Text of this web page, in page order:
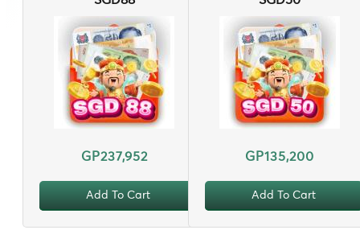
GP237,952
Add To Cart
GP135,200
Add To Cart